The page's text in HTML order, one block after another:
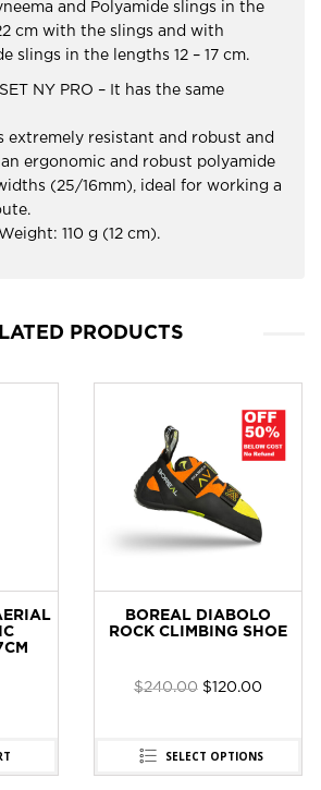
and Polyamide slings in the
22 cm with the slings and with
slings in the lengths 12 – 17 cm.
NY PRO – It has the same
extremely resistant and robust and
ergonomic and robust polyamide
(25/16mm), ideal for working a
110 g (12 cm).
PRODUCTS
BOREAL DIABOLO
ROCK CLIMBING SHOE
$240.00 $120.00
SELECT OPTIONS